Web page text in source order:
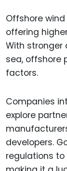
Offshore
offering
With stronger
sea, offshore
factors.
Companies
explore
developers.
regulations